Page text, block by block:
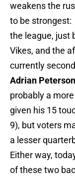
weakens the
to be strongest:
the league, just
Vikes, and the
currently
Adrian Peterson
probably a
given his 15
9), but voters
a lesser
Either way,
of these two